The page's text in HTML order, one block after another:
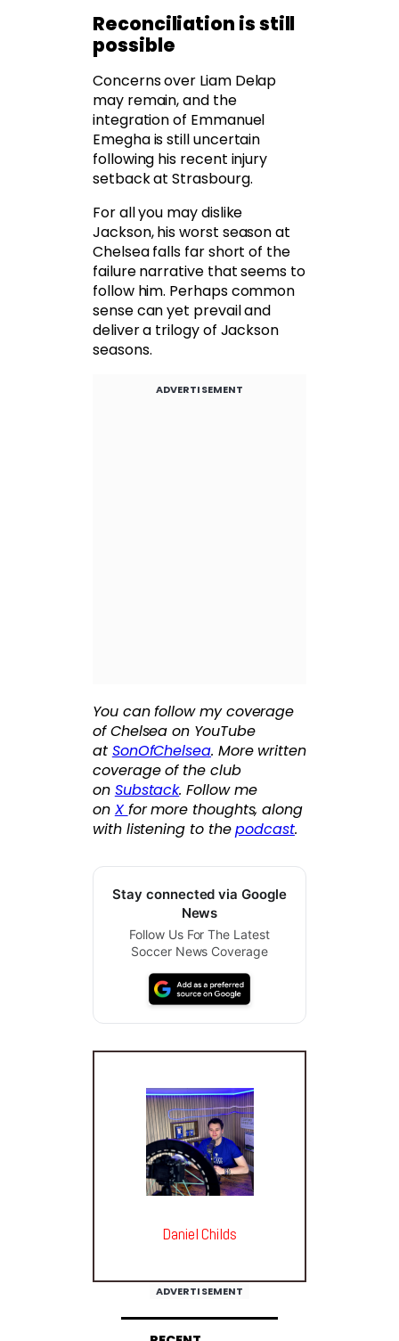
Reconciliation is still
possible
Concerns over Liam Delap
may remain, and the
integration of Emmanuel
Emegha is still uncertain
following his recent injury
setback at Strasbourg.
For all you may dislike
Jackson, his worst season at
Chelsea falls far short of the
failure narrative that seems to
follow him. Perhaps common
sense can yet prevail and
deliver a trilogy of Jackson
seasons.
ADVERTISEMENT
You can follow my coverage
of Chelsea on YouTube
at SonOfChelsea. More written
coverage of the club
on Substack. Follow me
on Xfor more thoughts, along
with listening to thepodcast.
Stay connected via Google
News
Follow Us For The Latest
Soccer News Coverage
Daniel Childs
ADVERTISEMENT